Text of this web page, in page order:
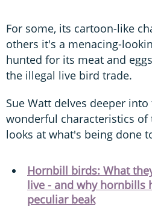
For some, its cartoon-like
others it's a menacing-
hunted for its meat and
the illegal live bird trade.
Sue Watt delves deeper
wonderful characteristics of
looks at what's being done
Hornbill birds: What
live - and why hornbills
peculiar beak